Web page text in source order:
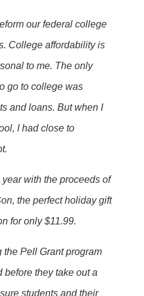
our federal college
College affordability is
to me. The only
go to college was
and loans. But when I
I had close to
with the proceeds of
the perfect holiday gift
for only $11.99.
the Pell Grant program
before they take out a
students and their